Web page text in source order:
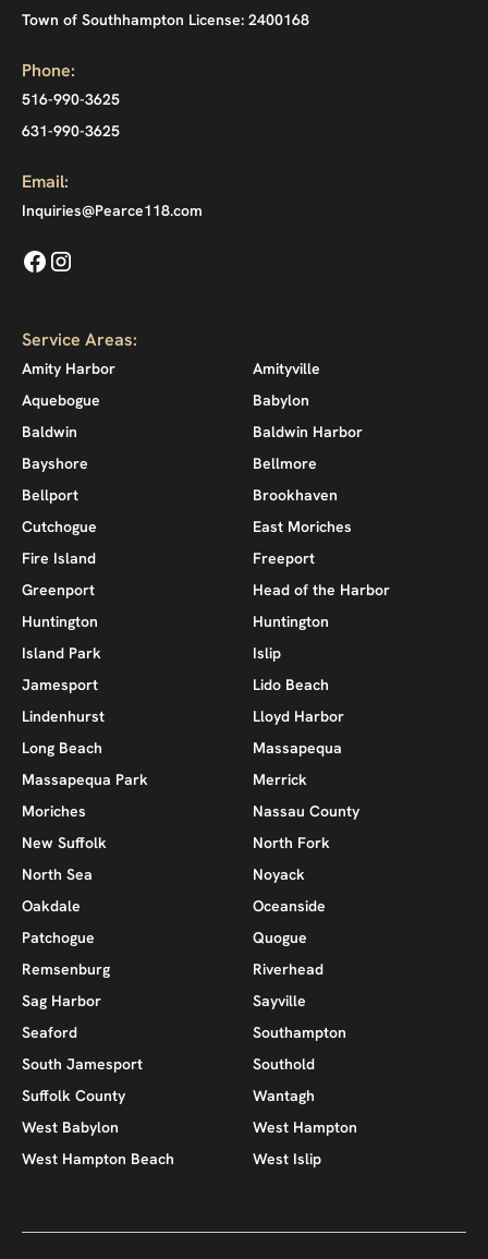
Town of Southhampton License: 2400168
Phone:
516-990-3625
631-990-3625
Email:
Inquiries@Pearce118.com
Service Areas:
Amity Harbor
Amityville
Aquebogue
Babylon
Baldwin
Baldwin Harbor
Bayshore
Bellmore
Bellport
Brookhaven
Cutchogue
East Moriches
Fire Island
Freeport
Greenport
Head of the Harbor
Huntington
Huntington
Island Park
Islip
Jamesport
Lido Beach
Lindenhurst
Lloyd Harbor
Long Beach
Massapequa
Massapequa Park
Merrick
Moriches
Nassau County
New Suffolk
North Fork
North Sea
Noyack
Oakdale
Oceanside
Patchogue
Quogue
Remsenburg
Riverhead
Sag Harbor
Sayville
Seaford
Southampton
South Jamesport
Southold
Suffolk County
Wantagh
West Babylon
West Hampton
West Hampton Beach
West Islip